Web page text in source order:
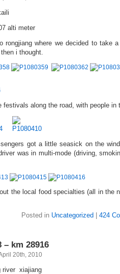
alti meter
rongjiang where we decided to take
i thought.
festivals along the road, with people in
got a little seasick on the
was in multi-mode (driving,
the local food specialties (all in the
Posted in Uncategorized 424
– km 28916
20th, 2010
 xiajiang